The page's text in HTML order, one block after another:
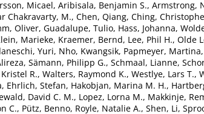
Micael, Aribisala, Benjamin S., Armstrong,
Chakravarty, M., Chen, Qiang, Ching,
Oliver, Guadalupe, Tulio, Hass, Johanna,
Marieke, Kraemer, Bernd, Lee, Phil H., Olde
Yuri, Nho, Kwangsik, Papmeyer, Martina,
, Sämann, Philipp G., Schmaal, Lianne,
R., Walters, Raymond K., Westlye, Lars T.,
, Ehrlich, Stefan, Hakobjan, Marina M. H.,
David C. M., Lopez, Lorna M., Makkinje,
C., Pütz, Benno, Royle, Natalie A., Shen, Li,